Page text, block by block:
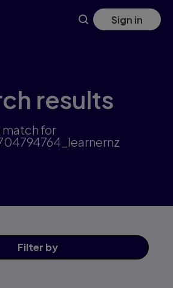
Sign in
results
match for
Filter by